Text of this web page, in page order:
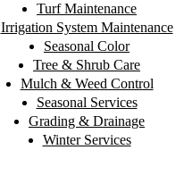
Turf Maintenance
Irrigation System Maintenance
Seasonal Color
Tree & Shrub Care
Mulch & Weed Control
Seasonal Services
Grading & Drainage
Winter Services